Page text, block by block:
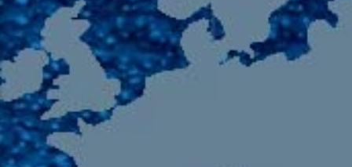
TITLE
ARTIST
105.9 The Region